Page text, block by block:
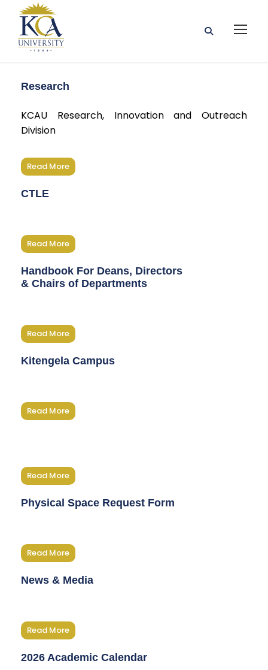
Research
KCAU Research, Innovation and Outreach
Division
Read More
CTLE
Read More
Handbook For Deans, Directors
& Chairs of Departments
Read More
Kitengela Campus
Read More
Read More
Physical Space Request Form
Read More
News & Media
Read More
2026 Academic Calendar